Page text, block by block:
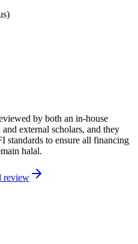
)
by both an in-house
external scholars, and they
standards to ensure all financing
halal.
review